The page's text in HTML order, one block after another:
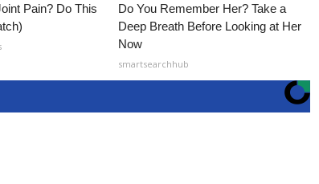
Pain? Do This
Do You Remember Her? Take a
Deep Breath Before Looking at Her
Now
smartsearchhub